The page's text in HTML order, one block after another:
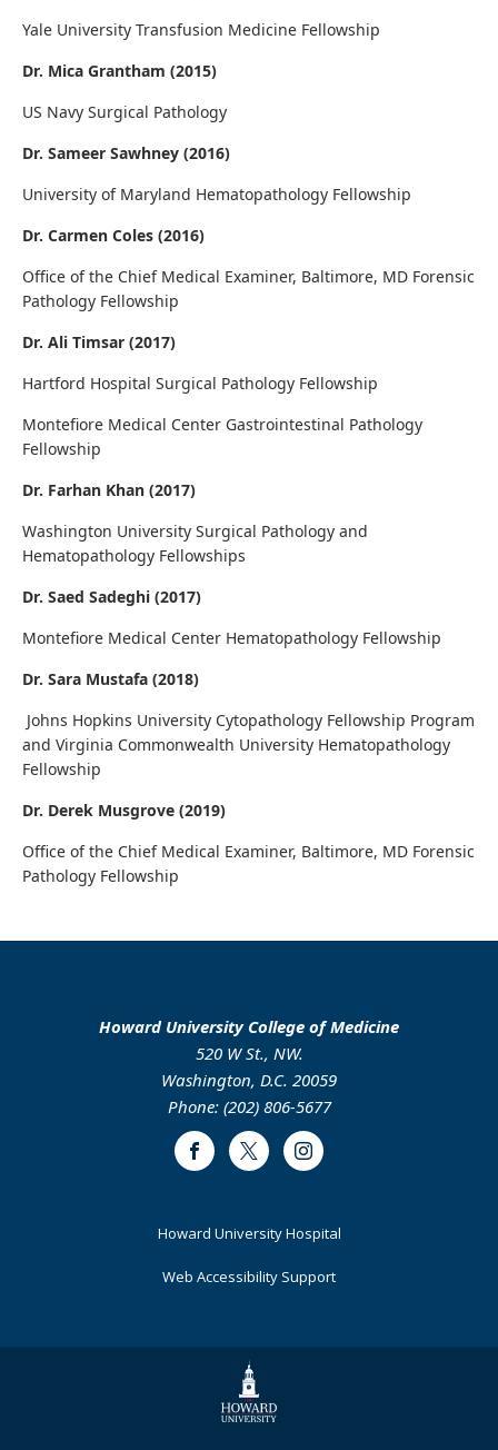
Yale University Transfusion Medicine Fellowship
Dr. Mica Grantham (2015)
US Navy Surgical Pathology
Dr. Sameer Sawhney (2016)
University of Maryland Hematopathology Fellowship
Dr. Carmen Coles (2016)
Office of the Chief Medical Examiner, Baltimore, MD Forensic
Pathology Fellowship
Dr. Ali Timsar (2017)
Hartford Hospital Surgical Pathology Fellowship
Montefiore Medical Center Gastrointestinal Pathology
Fellowship
Dr. Farhan Khan (2017)
Washington University Surgical Pathology and
Hematopathology Fellowships
Dr. Saed Sadeghi (2017)
Montefiore Medical Center Hematopathology Fellowship
Dr. Sara Mustafa (2018)
Johns Hopkins University Cytopathology Fellowship Program
and Virginia Commonwealth University Hematopathology
Fellowship
Dr. Derek Musgrove (2019)
Office of the Chief Medical Examiner, Baltimore, MD Forensic
Pathology Fellowship
Howard University College of Medicine
520 W St., NW.
Washington, D.C. 20059
Phone: (202) 806-5677
FacebookTwitter Instagram
Howard University Hospital
Web Accessibility Support